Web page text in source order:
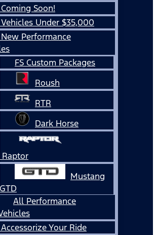
Coming Soon!
Vehicles Under $35,000
New Performance
FS Custom Packages
Roush
RTR
Dark Horse
Raptor
Mustang
GTD
All Performance
Accessorize Your Ride